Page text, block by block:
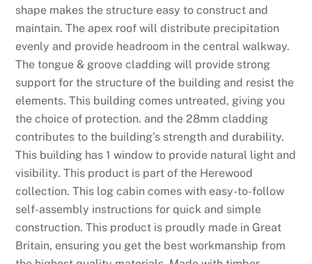
shape makes the structure easy to construct and
maintain. The apex roof will distribute precipitation
evenly and provide headroom in the central walkway.
The tongue & groove cladding will provide strong
support for the structure of the building and resist the
elements. This building comes untreated, giving you
the choice of protection. and the 28mm cladding
contributes to the building’s strength and durability.
This building has 1 window to provide natural light and
visibility. This product is part of the Herewood
collection. This log cabin comes with easy-to-follow
self-assembly instructions for quick and simple
construction. This product is proudly made in Great
Britain, ensuring you get the best workmanship from